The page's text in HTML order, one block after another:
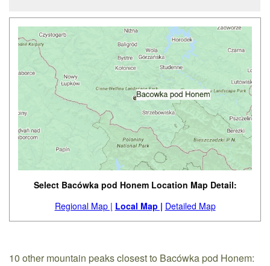
Select Bacówka pod Honem Location Map Detail:
Regional Map | Local Map | Detailed Map
10 other mountain peaks closest to Bacówka pod Honem: